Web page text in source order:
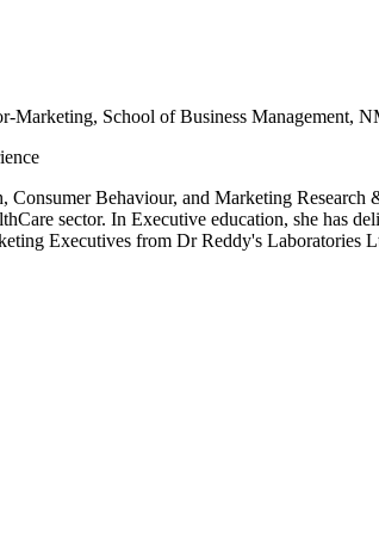
Marketing, School of Business Management,
Behaviour, and Marketing
sector. In Executive education, she has
Executives from Dr Reddy's